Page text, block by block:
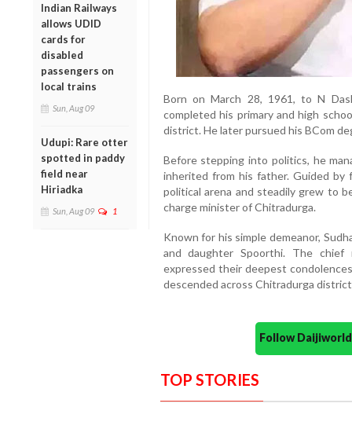
Indian Railways
allows UDID
cards for
disabled
passengers on
local trains
Sun, Aug 09
Udupi: Rare otter
spotted in paddy
field near
Hiriadka
Sun, Aug 09 1
Born on March 28, 1961, to N
completed his primary and high
district. He later pursued his BCom
Before stepping into politics, he
inherited from his father. Guided by
political arena and steadily grew to
charge minister of Chitradurga.
Known for his simple demeanor,
and daughter Spoorthi. The chief
expressed their deepest
descended across Chitradurga
Follow
TOP STORIES